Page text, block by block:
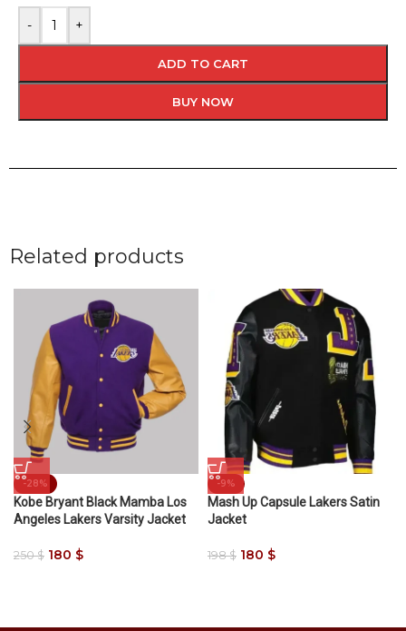
- +
ADD TO CART
BUY NOW
Related products
-28%
Kobe Bryant Black Mamba Los
Angeles Lakers Varsity Jacket
250$ 180 $
-9%
Mash Up Capsule Lakers Satin
Jacket
198$ 180 $